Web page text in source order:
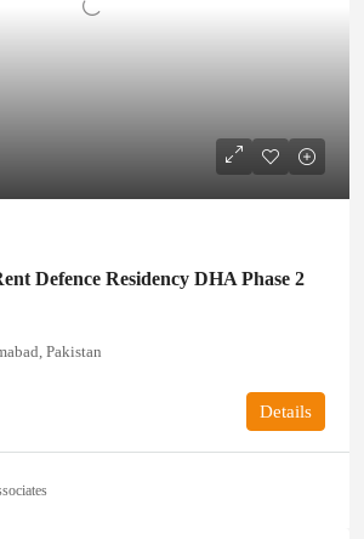
Defence Residency DHA Phase 2
Pakistan
Details